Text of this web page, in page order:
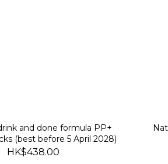
and done formula PP+
(best before 5 April 2028)
HK$438.00